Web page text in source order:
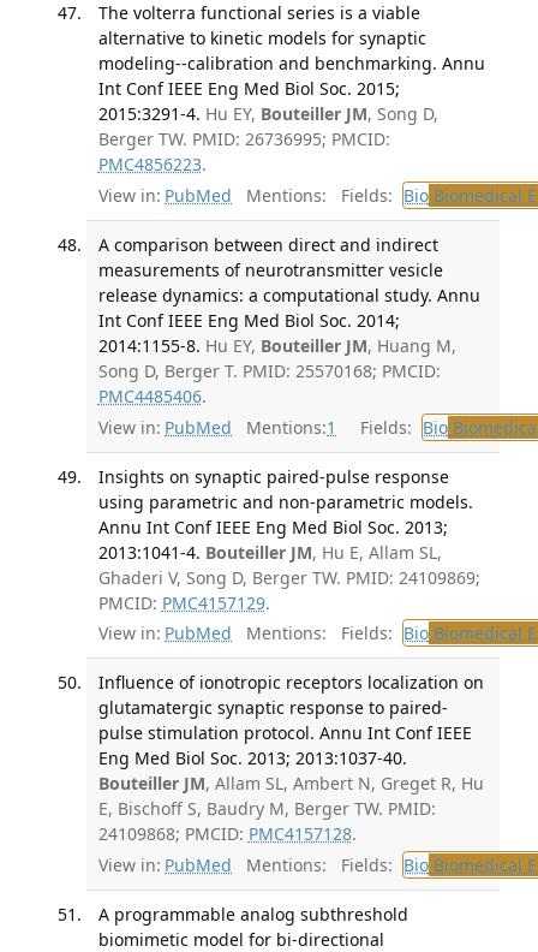
The volterra functional series is a viable
alternative to kinetic models for synaptic
modeling--calibration and benchmarking. Annu
Int Conf IEEE Eng Med Biol Soc. 2015;
2015:3291-4. Hu EY, Bouteiller JM, Song D,
Berger TW. PMID: 26736995; PMCID:
PMC4856223.
View in: PubMed Mentions: Fields: BioBiomedical
A comparison between direct and indirect
measurements of neurotransmitter vesicle
release dynamics: a computational study. Annu
Int Conf IEEE Eng Med Biol Soc. 2014;
2014:1155-8. Hu EY, Bouteiller JM, Huang M,
Song D, Berger T. PMID: 25570168; PMCID:
PMC4485406.
View in: PubMed Mentions:1 Fields: Bio
Insights on synaptic paired-pulse response
using parametric and non-parametric models.
Annu Int Conf IEEE Eng Med Biol Soc. 2013;
2013:1041-4. Bouteiller JM, Hu E, Allam SL,
Ghaderi V, Song D, Berger TW. PMID: 24109869;
PMCID: PMC4157129.
View in: PubMed Mentions: Fields: BioBiomedical
Influence of ionotropic receptors localization on
glutamatergic synaptic response to paired-
pulse stimulation protocol. Annu Int Conf IEEE
Eng Med Biol Soc. 2013; 2013:1037-40.
Bouteiller JM, Allam SL, Ambert N, Greget R, Hu
E, Bischoff S, Baudry M, Berger TW. PMID:
24109868; PMCID: PMC4157128.
View in: PubMed Mentions: Fields: BioBiomedical
A programmable analog subthreshold
biomimetic model for bi-directional